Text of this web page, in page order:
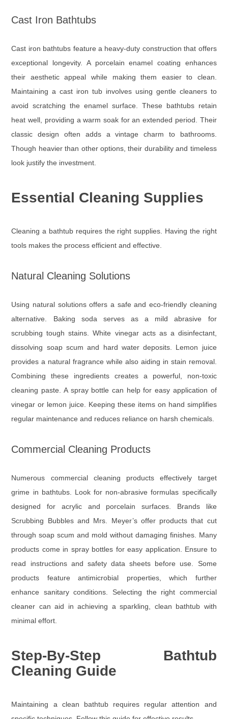
Cast Iron Bathtubs
Cast iron bathtubs feature a heavy-duty construction that offers
exceptional longevity. A porcelain enamel coating enhances
their aesthetic appeal while making them easier to clean.
Maintaining a cast iron tub involves using gentle cleaners to
avoid scratching the enamel surface. These bathtubs retain
heat well, providing a warm soak for an extended period. Their
classic design often adds a vintage charm to bathrooms.
Though heavier than other options, their durability and timeless
look justify the investment.
Essential Cleaning Supplies
Cleaning a bathtub requires the right supplies. Having the right
tools makes the process efficient and effective.
Natural Cleaning Solutions
Using natural solutions offers a safe and eco-friendly cleaning
alternative. Baking soda serves as a mild abrasive for
scrubbing tough stains. White vinegar acts as a disinfectant,
dissolving soap scum and hard water deposits. Lemon juice
provides a natural fragrance while also aiding in stain removal.
Combining these ingredients creates a powerful, non-toxic
cleaning paste. A spray bottle can help for easy application of
vinegar or lemon juice. Keeping these items on hand simplifies
regular maintenance and reduces reliance on harsh chemicals.
Commercial Cleaning Products
Numerous commercial cleaning products effectively target
grime in bathtubs. Look for non-abrasive formulas specifically
designed for acrylic and porcelain surfaces. Brands like
Scrubbing Bubbles and Mrs. Meyer’s offer products that cut
through soap scum and mold without damaging finishes. Many
products come in spray bottles for easy application. Ensure to
read instructions and safety data sheets before use. Some
products feature antimicrobial properties, which further
enhance sanitary conditions. Selecting the right commercial
cleaner can aid in achieving a sparkling, clean bathtub with
minimal effort.
Step-By-Step Bathtub
Cleaning Guide
Maintaining a clean bathtub requires regular attention and